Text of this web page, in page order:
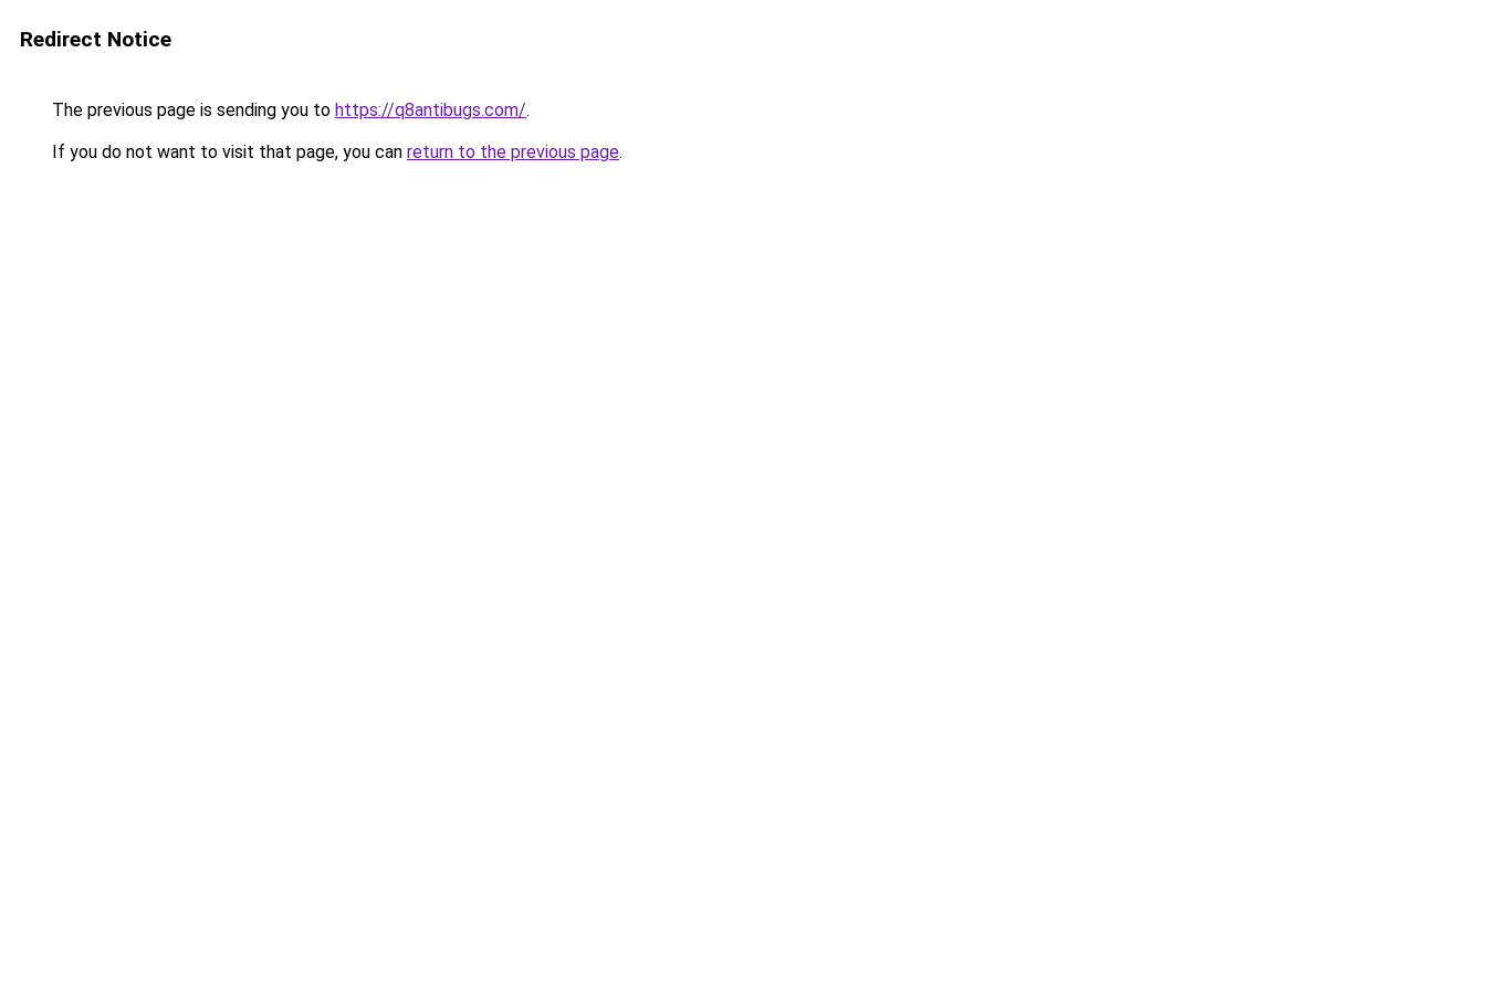
Redirect Notice
The previous page is sending you to https://q8antibugs.com/.
If you do not want to visit that page, you can return to the previous page.